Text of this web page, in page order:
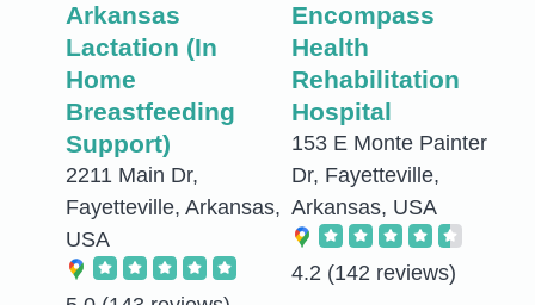
Arkansas
Lactation (In
Home
Breastfeeding
Support)
2211 Main Dr,
Fayetteville, Arkansas,
USA
Encompass
Health
Rehabilitation
Hospital
153 E Monte Painter
Dr, Fayetteville,
Arkansas, USA
4.2 (142 reviews)